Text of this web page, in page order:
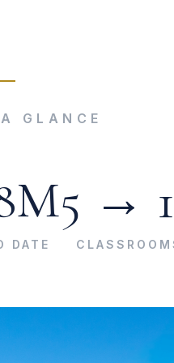
GLANCE
DATE
5 →